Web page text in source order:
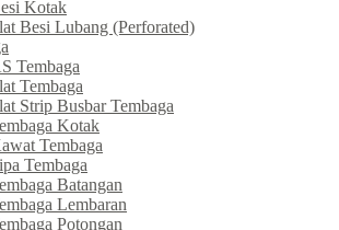
Kotak
Besi Lubang (Perforated)
Tembaga
Tembaga
Strip Busbar Tembaga
Kotak
Tembaga
Tembaga
Batangan
Lembaran
Potongan